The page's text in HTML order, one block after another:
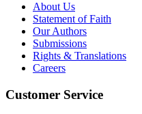
About Us
Statement of Faith
Our Authors
Submissions
Rights & Translations
Careers
Customer Service